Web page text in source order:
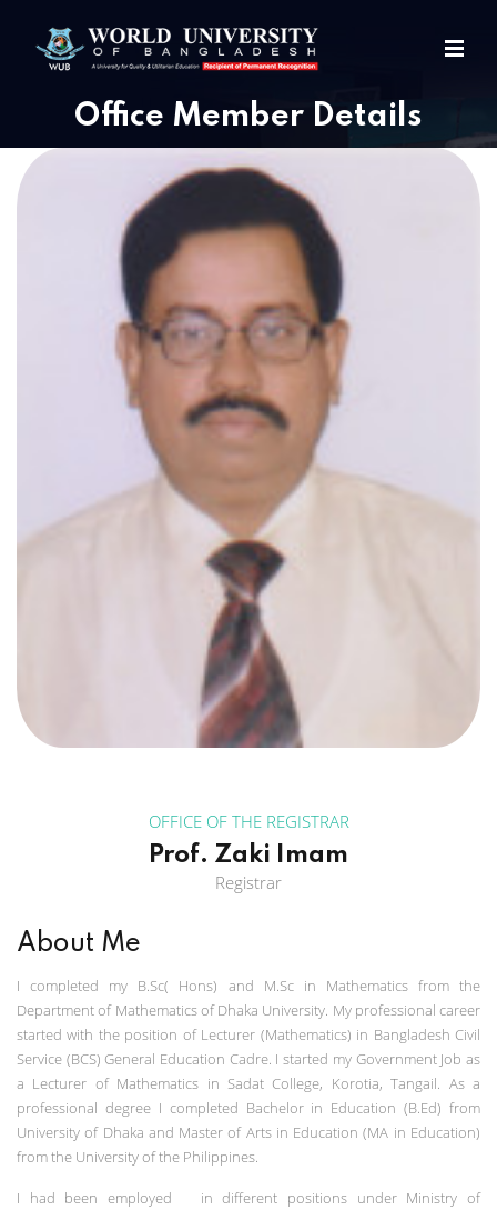
Office Member Details
OFFICE OF THE REGISTRAR
Prof. Zaki Imam
Registrar
About Me
I completed my B.Sc( Hons) and M.Sc in Mathematics from the
Department of Mathematics of Dhaka University. My professional career
started with the position of Lecturer (Mathematics) in Bangladesh Civil
Service (BCS) General Education Cadre. I started my Government Job as
a Lecturer of Mathematics in Sadat College, Korotia, Tangail. As a
professional degree I completed Bachelor in Education (B.Ed) from
University of Dhaka and Master of Arts in Education (MA in Education)
from the University of the Philippines.
I had been employed in different positions under Ministry of